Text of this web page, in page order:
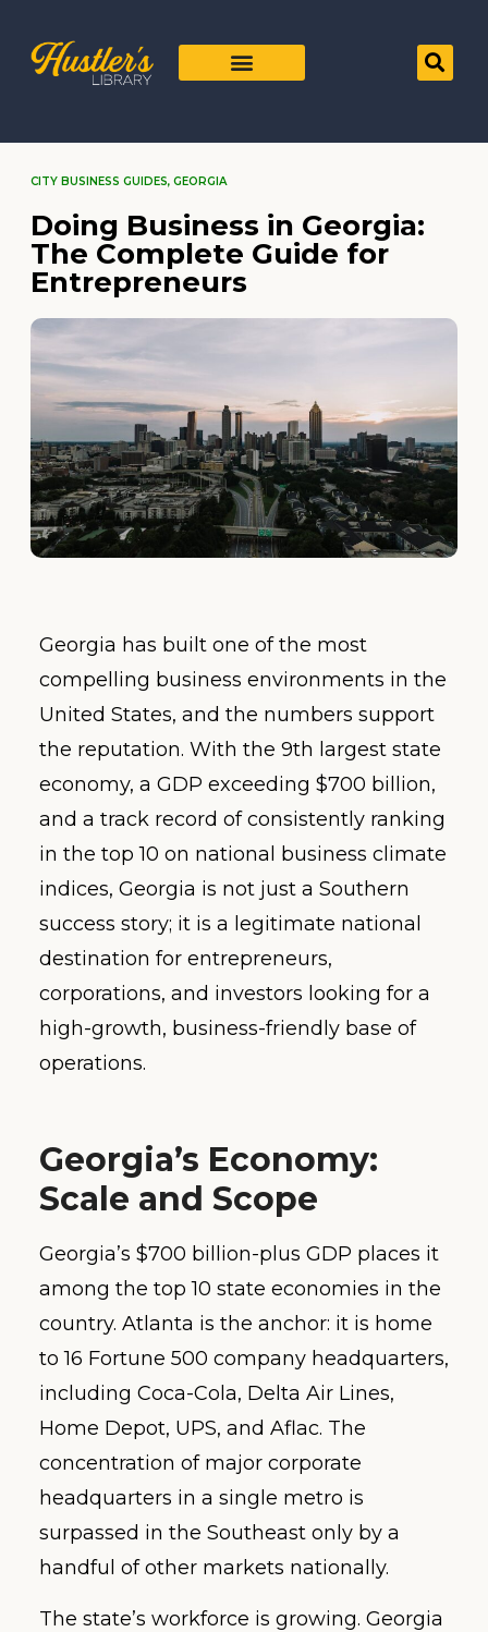
CITY BUSINESS GUIDES, GEORGIA
Doing Business in Georgia:
The Complete Guide for
Entrepreneurs
Georgia has built one of the most
compelling business environments in the
United States, and the numbers support
the reputation. With the 9th largest state
economy, a GDP exceeding $700 billion,
and a track record of consistently ranking
in the top 10 on national business climate
indices, Georgia is not just a Southern
success story; it is a legitimate national
destination for entrepreneurs,
corporations, and investors looking for a
high-growth, business-friendly base of
operations.
Georgia’s Economy:
Scale and Scope
Georgia’s $700 billion-plus GDP places it
among the top 10 state economies in the
country. Atlanta is the anchor: it is home
to 16 Fortune 500 company headquarters,
including Coca-Cola, Delta Air Lines,
Home Depot, UPS, and Aflac. The
concentration of major corporate
headquarters in a single metro is
surpassed in the Southeast only by a
handful of other markets nationally.
The state’s workforce is growing. Georgia